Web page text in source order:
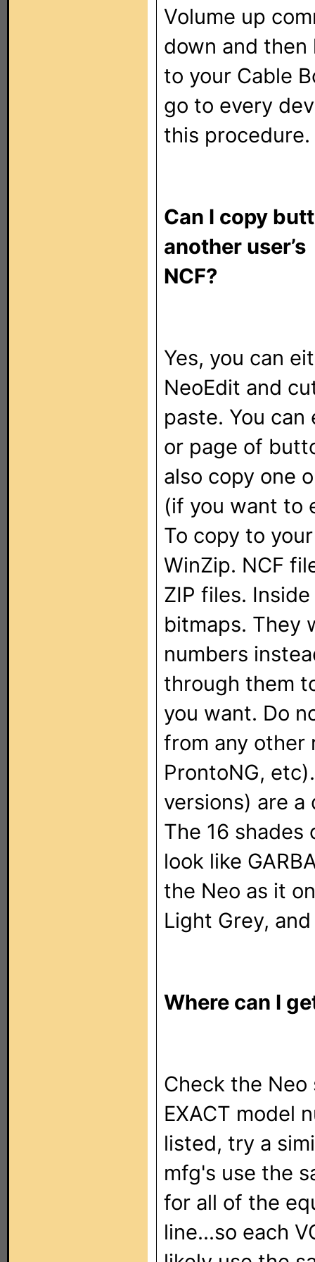
Volume up
down and
to your Cable
go to every
this procedure.
Can I copy
another user’s
NCF?
Yes, you can
NeoEdit and
paste. You
or page of
also copy one
(if you want to
To copy to
WinZip. NCF
ZIP files.
bitmaps. They
numbers
through them
you want. Do
from any other
ProntoNG,
versions) are a
The 16 shades
look like
the Neo as it
Light Grey,
Where can I
Check the
EXACT model
listed, try a
mfg's use the
for all of the
line...so each